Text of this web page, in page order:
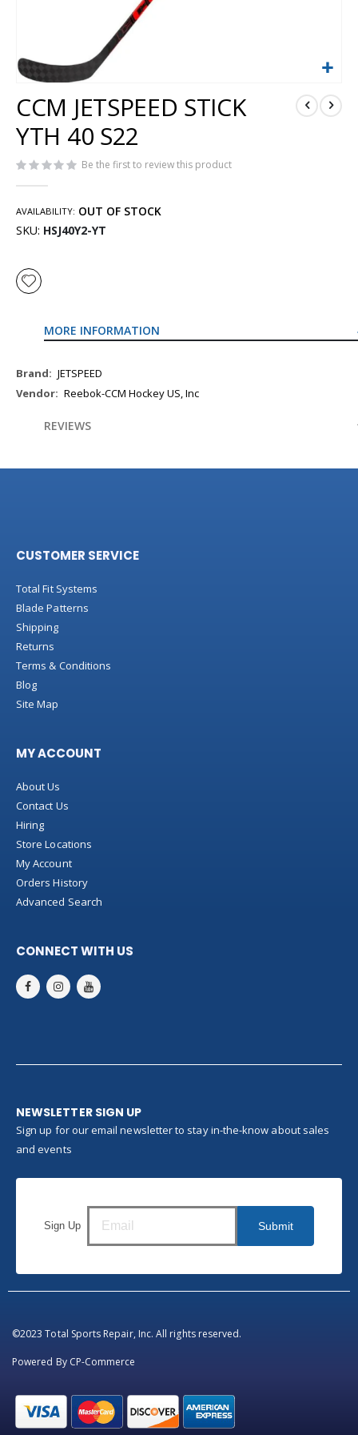
Skip
to
the
beginning
the
images
CCM JETSPEED STICK
YTH 40 S22
Be the first to review this product
AVAILABILITY: OUT OF STOCK
SKU HSJ40Y2-YT
MORE INFORMATION
More
Information
JETSPEED
Reebok-CCM Hockey US, Inc
REVIEWS
CUSTOMER SERVICE
Total Fit Systems
Blade Patterns
Shipping
Returns
Terms & Conditions
Blog
Site Map
MY ACCOUNT
About Us
Contact Us
Hiring
Store Locations
My Account
Orders History
Advanced Search
CONNECT WITH US
NEWSLETTER SIGN UP
Sign up for our email newsletter to stay in-the-know about sales
and events
Sign Up Submit
©2023 Total Sports Repair, Inc. All rights reserved.
Powered By CP-Commerce